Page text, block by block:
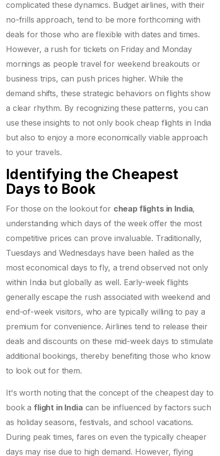
complicated these dynamics. Budget airlines, with their
no-frills approach, tend to be more forthcoming with
deals for those who are flexible with dates and times.
However, a rush for tickets on Friday and Monday
mornings as people travel for weekend breakouts or
business trips, can push prices higher. While the
demand shifts, these strategic behaviors on flights show
a clear rhythm. By recognizing these patterns, you can
use these insights to not only book cheap flights in India
but also to enjoy a more economically viable approach
to your travels.
Identifying the Cheapest
Days to Book
For those on the lookout for cheap flights in India,
understanding which days of the week offer the most
competitive prices can prove invaluable. Traditionally,
Tuesdays and Wednesdays have been hailed as the
most economical days to fly, a trend observed not only
within India but globally as well. Early-week flights
generally escape the rush associated with weekend and
end-of-week visitors, who are typically willing to pay a
premium for convenience. Airlines tend to release their
deals and discounts on these mid-week days to stimulate
additional bookings, thereby benefiting those who know
to look out for them.
It's worth noting that the concept of the cheapest day to
book a flight in India can be influenced by factors such
as holiday seasons, festivals, and school vacations.
During peak times, fares on even the typically cheaper
days may rise due to high demand. However, flying